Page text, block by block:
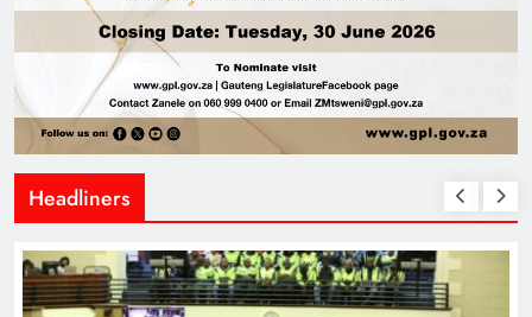
Headliners